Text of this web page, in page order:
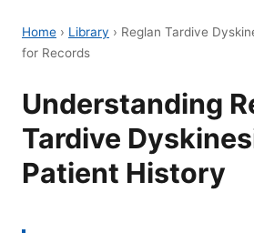
Home › Library › Reglan Tardive
for Records
Understanding
Tardive
Patient History